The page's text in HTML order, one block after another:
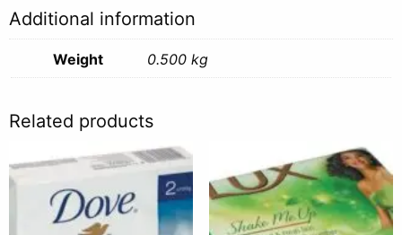
500ml
Additional information
Weight 0.500 kg
Related products